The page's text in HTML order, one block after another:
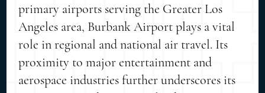
primary airports serving the Greater Los
Angeles area, Burbank Airport plays a vital
role in regional and national air travel. Its
proximity to major entertainment and
aerospace industries further underscores its